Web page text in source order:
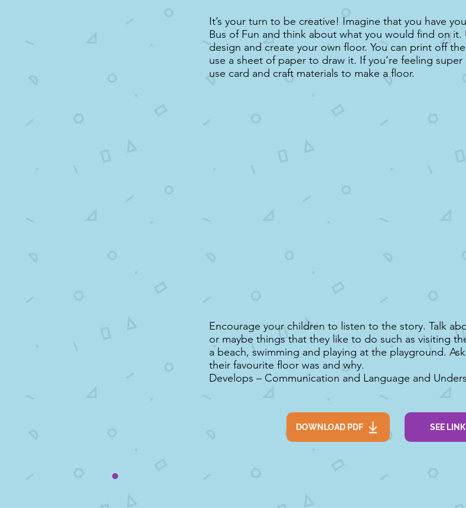
It’s your turn to be creative! Imagine that you have
Bus of Fun and think about what you would find on it.
design and create your own floor. You can print off
use a sheet of paper to draw it. If you’re feeling
use card and craft materials to make a floor.
Encourage your children to listen to the story. Talk
or maybe things that they like to do such as visiting
a beach, swimming and playing at the playground.
their favourite floor was and why.
Develops – Communication and Language and
DOWNLOAD PDF SEE LINK